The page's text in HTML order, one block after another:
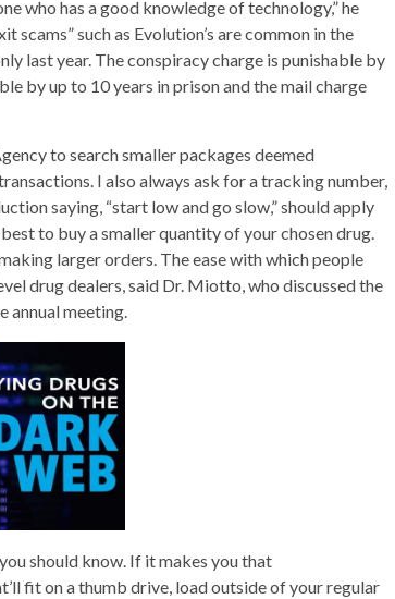
who has a good knowledge of technology,” he
such as Evolution’s are common in the
last year. The conspiracy charge is punishable by
by up to 10 years in prison and the mail charge
to search smaller packages deemed
I also always ask for a tracking number,
saying, “start low and go slow,” should apply
to buy a smaller quantity of your chosen drug.
larger orders. The ease with which people
drug dealers, said Dr. Miotto, who discussed the
annual meeting.
should know. If it makes you that
fit on a thumb drive, load outside of your regular